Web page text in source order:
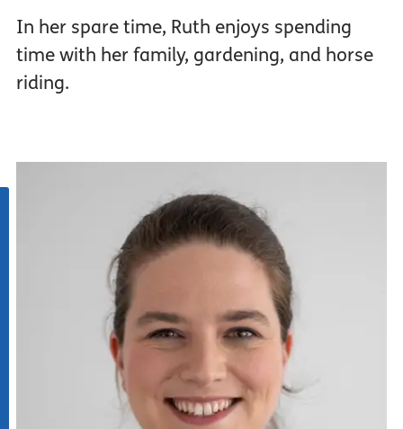
In her spare time, Ruth enjoys spending
time with her family, gardening, and horse
riding.